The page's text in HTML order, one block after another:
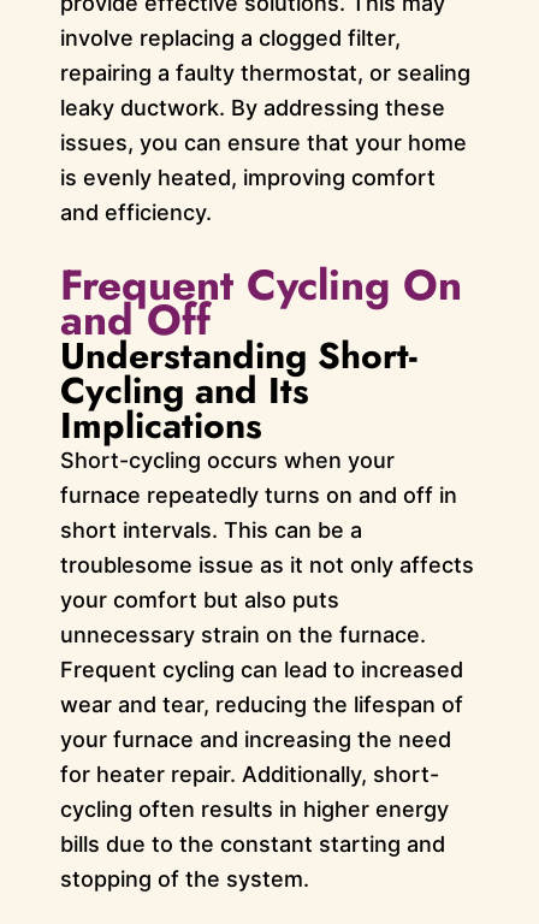
involve replacing a clogged filter,
repairing a faulty thermostat, or sealing
leaky ductwork. By addressing these
issues, you can ensure that your home
is evenly heated, improving comfort
and efficiency.
Frequent Cycling On
and Off
Understanding Short-
Cycling and Its
Implications
Short-cycling occurs when your
furnace repeatedly turns on and off in
short intervals. This can be a
troublesome issue as it not only affects
your comfort but also puts
unnecessary strain on the furnace.
Frequent cycling can lead to increased
wear and tear, reducing the lifespan of
your furnace and increasing the need
for heater repair. Additionally, short-
cycling often results in higher energy
bills due to the constant starting and
stopping of the system.